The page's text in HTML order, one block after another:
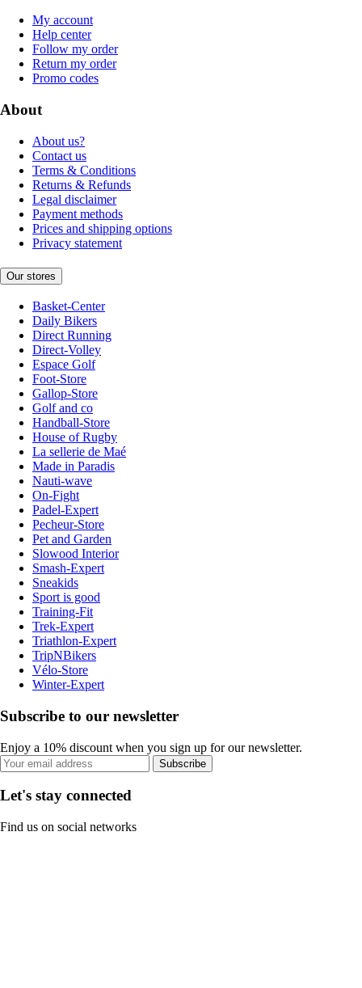
My account
Help center
Follow my order
Return my order
Promo codes
About
About us?
Contact us
Terms & Conditions
Returns & Refunds
Legal disclaimer
Payment methods
Prices and shipping options
Privacy statement
Our stores
Basket-Center
Daily Bikers
Direct Running
Direct-Volley
Espace Golf
Foot-Store
Gallop-Store
Golf and co
Handball-Store
House of Rugby
La sellerie de Maé
Made in Paradis
Nauti-wave
On-Fight
Padel-Expert
Pecheur-Store
Pet and Garden
Slowood Interior
Smash-Expert
Sneakids
Sport is good
Training-Fit
Trek-Expert
Triathlon-Expert
TripNBikers
Vélo-Store
Winter-Expert
Subscribe to our newsletter
Enjoy a 10% discount when you sign up for our newsletter.
Subscribe
Let's stay connected
Find us on social networks